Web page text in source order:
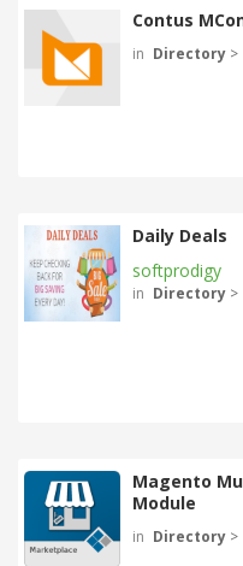
Contus
in Directory >
Daily Deals
softprodigy
in Directory >
Magento
Module
in Directory >